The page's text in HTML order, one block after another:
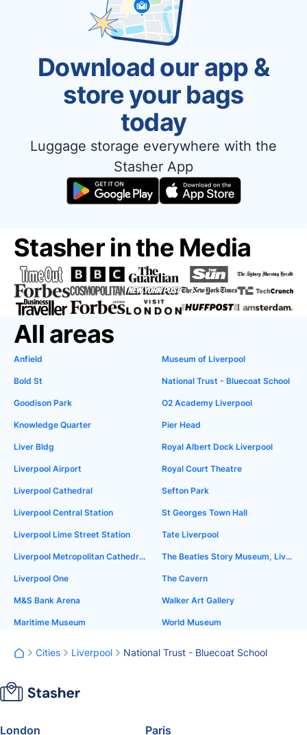
Download our app &
store your bags
today
Luggage storage everywhere with the
Stasher App
Stasher in the Media
All areas
Anfield
Bold St
Goodison Park
Knowledge Quarter
Liver Bldg
Liverpool Airport
Liverpool Cathedral
Liverpool Central Station
Liverpool Lime Street Station
Liverpool Metropolitan Cathedral
Liverpool One
M&S Bank Arena
Maritime Museum
Museum of Liverpool
National Trust - Bluecoat School
O2 Academy Liverpool
Pier Head
Royal Albert Dock Liverpool
Royal Court Theatre
Sefton Park
St Georges Town Hall
Tate Liverpool
The Beatles Story Museum, Liverpool
The Cavern
Walker Art Gallery
World Museum
Cities Liverpool National Trust - Bluecoat School
London Paris